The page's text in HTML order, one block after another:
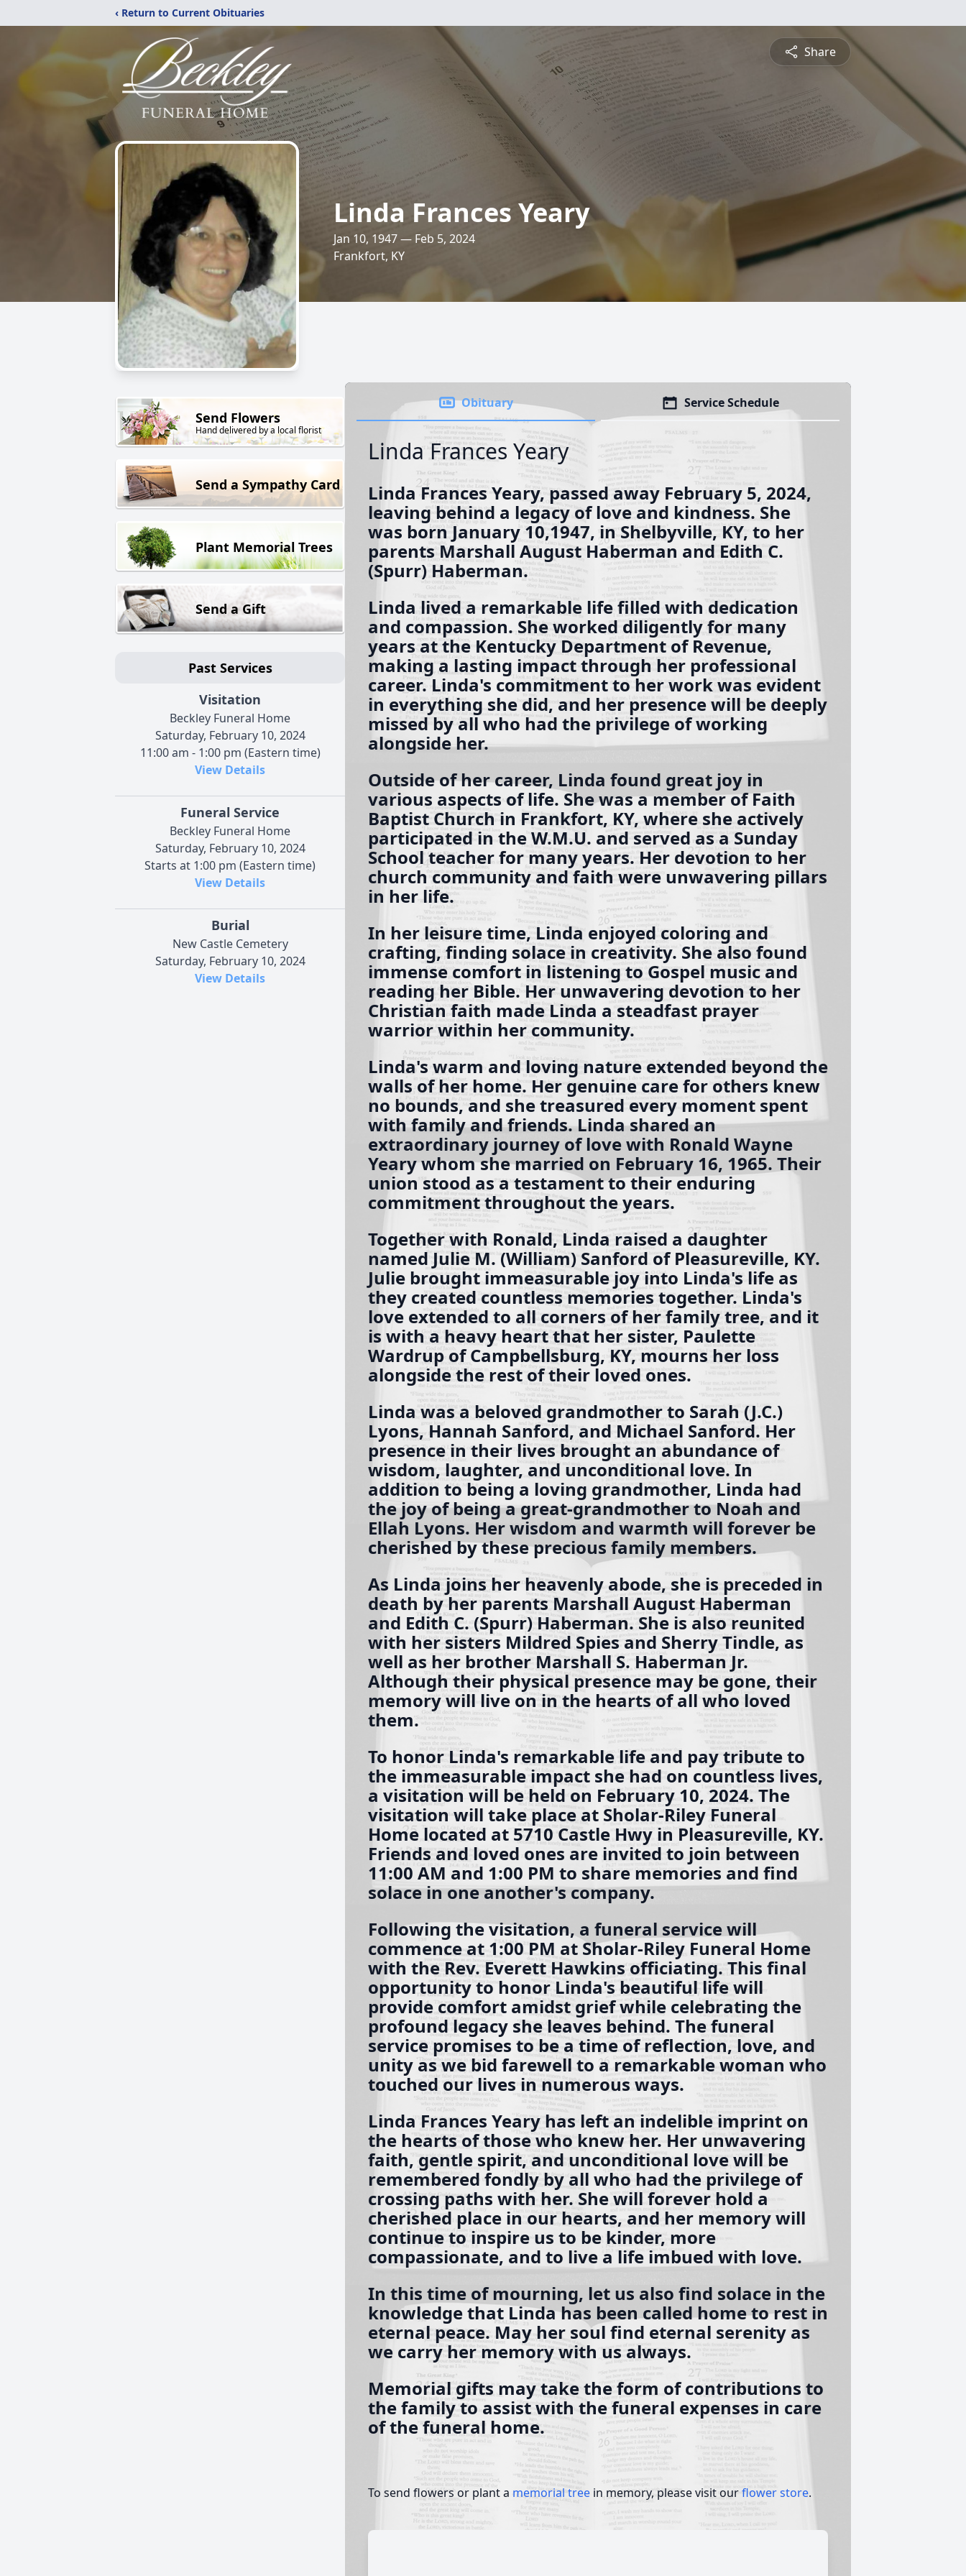
‹ Return to Current Obituaries
Share
Linda Frances Yeary
Jan 10, 1947 — Feb 5, 2024
Frankfort, KY
Send Flowers
Hand delivered by a local florist
Send a Sympathy Card
Plant Memorial Trees
Send a Gift
Past Services
Visitation
Beckley Funeral Home
Saturday, February 10, 2024
11:00 am - 1:00 pm (Eastern time)
View Details
Funeral Service
Beckley Funeral Home
Saturday, February 10, 2024
Starts at 1:00 pm (Eastern time)
View Details
Burial
New Castle Cemetery
Saturday, February 10, 2024
View Details
Obituary Service Schedule
Linda Frances Yeary
Linda Frances Yeary, passed away February 5, 2024,
leaving behind a legacy of love and kindness. She
was born January 10,1947, in Shelbyville, KY, to her
parents Marshall August Haberman and Edith C.
(Spurr) Haberman.
Linda lived a remarkable life filled with dedication
and compassion. She worked diligently for many
years at the Kentucky Department of Revenue,
making a lasting impact through her professional
career. Linda's commitment to her work was evident
in everything she did, and her presence will be deeply
missed by all who had the privilege of working
alongside her.
Outside of her career, Linda found great joy in
various aspects of life. She was a member of Faith
Baptist Church in Frankfort, KY, where she actively
participated in the W.M.U. and served as a Sunday
School teacher for many years. Her devotion to her
church community and faith were unwavering pillars
in her life.
In her leisure time, Linda enjoyed coloring and
crafting, finding solace in creativity. She also found
immense comfort in listening to Gospel music and
reading her Bible. Her unwavering devotion to her
Christian faith made Linda a steadfast prayer
warrior within her community.
Linda's warm and loving nature extended beyond the
walls of her home. Her genuine care for others knew
no bounds, and she treasured every moment spent
with family and friends. Linda shared an
extraordinary journey of love with Ronald Wayne
Yeary whom she married on February 16, 1965. Their
union stood as a testament to their enduring
commitment throughout the years.
Together with Ronald, Linda raised a daughter
named Julie M. (William) Sanford of Pleasureville, KY.
Julie brought immeasurable joy into Linda's life as
they created countless memories together. Linda's
love extended to all corners of her family tree, and it
is with a heavy heart that her sister, Paulette
Wardrup of Campbellsburg, KY, mourns her loss
alongside the rest of their loved ones.
Linda was a beloved grandmother to Sarah (J.C.)
Lyons, Hannah Sanford, and Michael Sanford. Her
presence in their lives brought an abundance of
wisdom, laughter, and unconditional love. In
addition to being a loving grandmother, Linda had
the joy of being a great-grandmother to Noah and
Ellah Lyons. Her wisdom and warmth will forever be
cherished by these precious family members.
As Linda joins her heavenly abode, she is preceded in
death by her parents Marshall August Haberman
and Edith C. (Spurr) Haberman. She is also reunited
with her sisters Mildred Spies and Sherry Tindle, as
well as her brother Marshall S. Haberman Jr.
Although their physical presence may be gone, their
memory will live on in the hearts of all who loved
them.
To honor Linda's remarkable life and pay tribute to
the immeasurable impact she had on countless lives,
a visitation will be held on February 10, 2024. The
visitation will take place at Sholar-Riley Funeral
Home located at 5710 Castle Hwy in Pleasureville, KY.
Friends and loved ones are invited to join between
11:00 AM and 1:00 PM to share memories and find
solace in one another's company.
Following the visitation, a funeral service will
commence at 1:00 PM at Sholar-Riley Funeral Home
with the Rev. Everett Hawkins officiating. This final
opportunity to honor Linda's beautiful life will
provide comfort amidst grief while celebrating the
profound legacy she leaves behind. The funeral
service promises to be a time of reflection, love, and
unity as we bid farewell to a remarkable woman who
touched our lives in numerous ways.
Linda Frances Yeary has left an indelible imprint on
the hearts of those who knew her. Her unwavering
faith, gentle spirit, and unconditional love will be
remembered fondly by all who had the privilege of
crossing paths with her. She will forever hold a
cherished place in our hearts, and her memory will
continue to inspire us to be kinder, more
compassionate, and to live a life imbued with love.
In this time of mourning, let us also find solace in the
knowledge that Linda has been called home to rest in
eternal peace. May her soul find eternal serenity as
we carry her memory with us always.
Memorial gifts may take the form of contributions to
the family to assist with the funeral expenses in care
of the funeral home.
To send flowers or plant a memorial tree in memory, please visit ourflower store.